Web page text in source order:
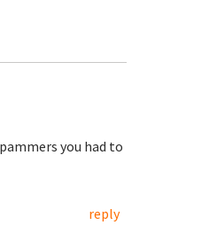
you had to
reply